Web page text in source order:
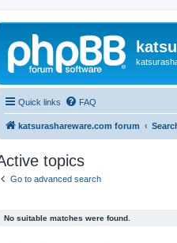
Quick links FAQ
katsurashareware.com forum
topics
Go to advanced search
No suitable matches were found.